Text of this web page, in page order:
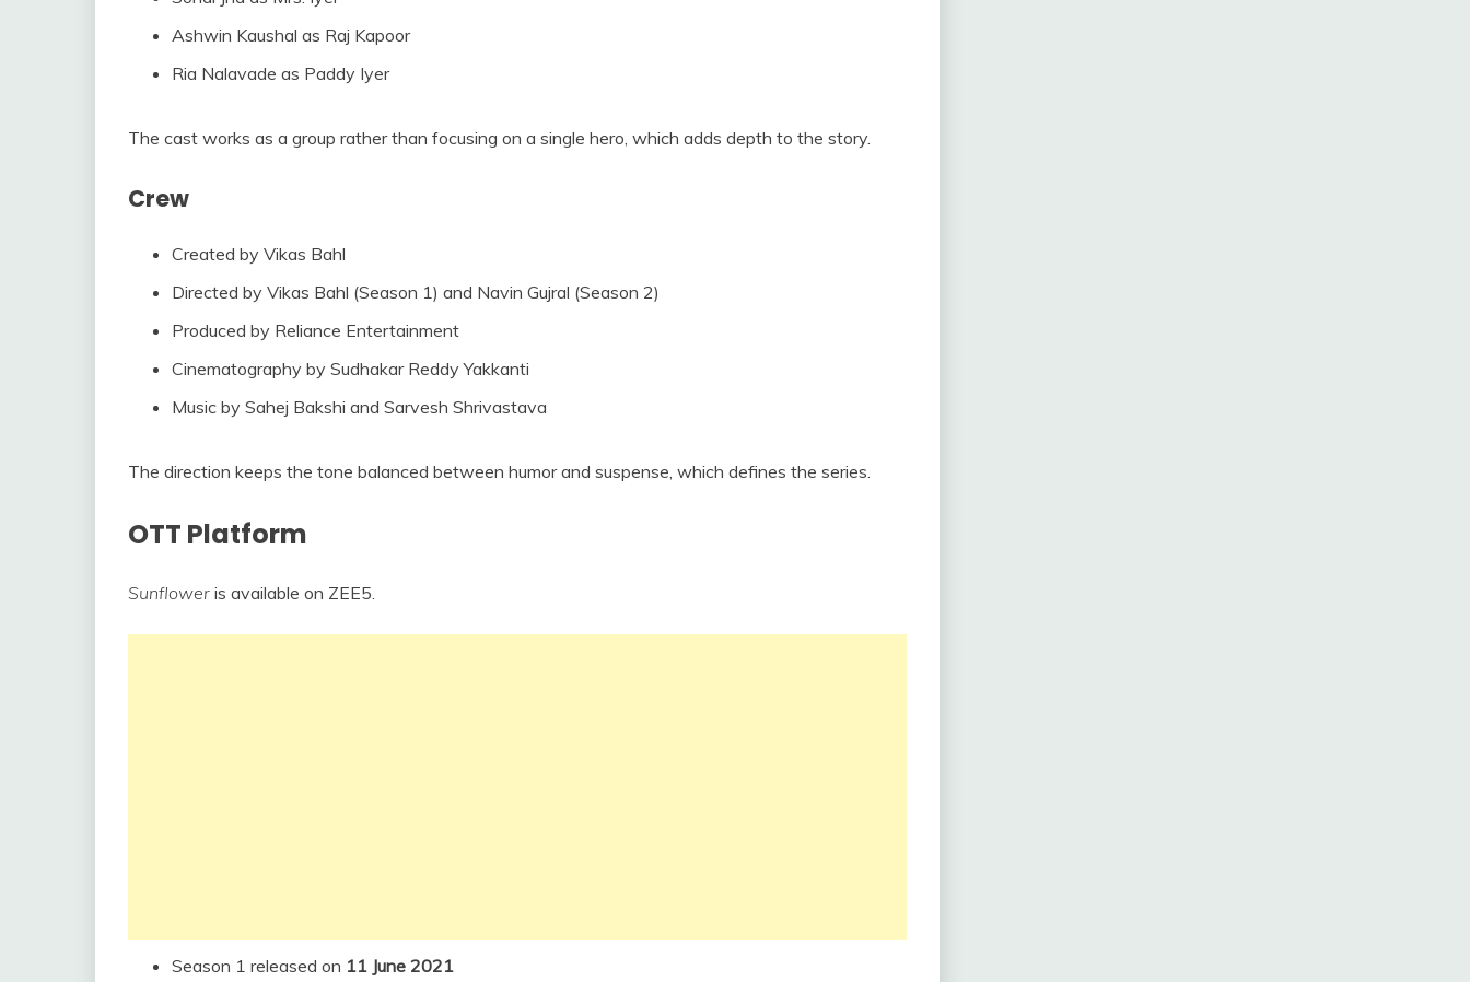
Ashwin Kaushal as Raj Kapoor
Ria Nalavade as Paddy Iyer
The cast works as a group rather than focusing on a single hero, which adds depth to the story.
Crew
Created by Vikas Bahl
Directed by Vikas Bahl (Season 1) and Navin Gujral (Season 2)
Produced by Reliance Entertainment
Cinematography by Sudhakar Reddy Yakkanti
Music by Sahej Bakshi and Sarvesh Shrivastava
The direction keeps the tone balanced between humor and suspense, which defines the series.
OTT Platform
Sunflower is available on ZEE5.
Season 1 released on 11 June 2021